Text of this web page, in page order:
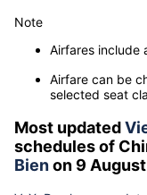
Note
Airfares include
Airfare can be
selected seat
Most updated
schedules of
Bienon 9 August